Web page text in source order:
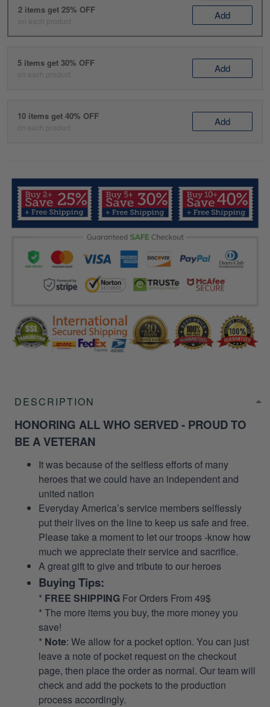
2 items get 25% OFF
on each product Add
5 items get 30% OFF
on each product Add
10 items get 40% OFF
on each product Add
DESCRIPTION
HONORING ALL WHO SERVED - PROUD TO
BE A VETERAN
It was because of the selfless efforts of many
heroes that we could have an independent and
united nation
Everyday America’s service members selflessly
put their lives on the line to keep us safe and free.
Please take a moment to let our troops -know how
much we appreciate their service and sacrifice.
A great gift to give and tribute to our heroes
Buying Tips:
* FREE SHIPPING For Orders From 49$
* The more items you buy, the more money you
save!
* Note: We allow for a pocket option. You can just
leave a note of pocket request on the checkout
page, then place the order as normal. Our team will
check and add the pockets to the production
process accordingly.